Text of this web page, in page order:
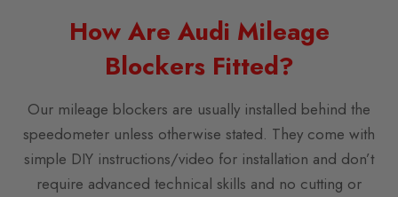
How Are Audi Mileage
Blockers Fitted?
Our mileage blockers are usually installed behind the
speedometer unless otherwise stated. They come with
simple DIY instructions/video for installation and don’t
require advanced technical skills and no cutting or